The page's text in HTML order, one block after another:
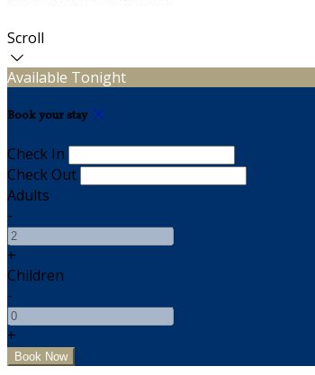
Scroll
Available Tonight
Book your stay
Check In
Check Out
Adults
-
+
Children
-
+